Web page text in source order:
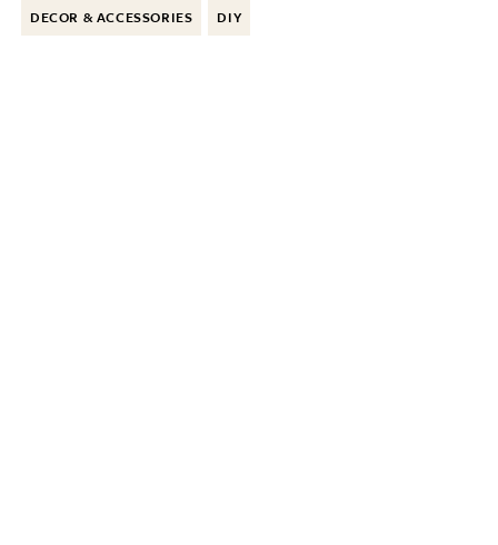
DECOR & ACCESSORIES DIY